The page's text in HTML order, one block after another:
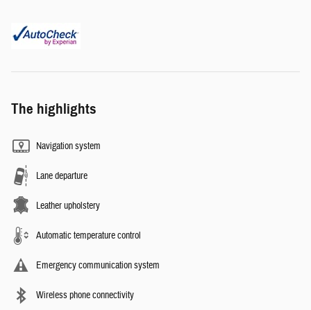
The highlights
Navigation system
Lane departure
Leather upholstery
Automatic temperature control
Emergency communication system
Wireless phone connectivity